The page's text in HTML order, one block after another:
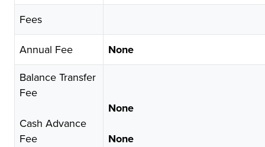
Fees
Annual Fee
None
Balance Transfer
Fee
Cash Advance
Fee
None
None